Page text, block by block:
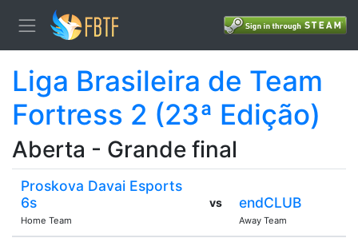
Liga Brasileira de Team
Fortress 2 (23ª Edição)
Aberta - Grande final
Proskova Davai Esports
6s
Home Team
vs endCLUB
Away Team